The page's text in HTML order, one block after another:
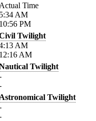
Time
AM
PM
Twilight
AM
AM
Twilight
Twilight